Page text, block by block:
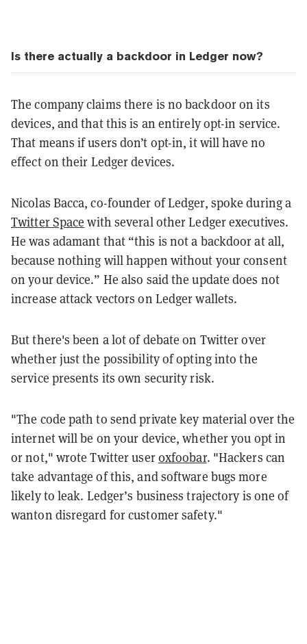
Is there actually a backdoor in Ledger now?
The company claims there is no backdoor on its
devices, and that this is an entirely opt-in service.
That means if users don’t opt-in, it will have no
effect on their Ledger devices.
Nicolas Bacca, co-founder of Ledger, spoke during a
Twitter Space with several other Ledger executives.
He was adamant that “this is not a backdoor at all,
because nothing will happen without your consent
on your device.” He also said the update does not
increase attack vectors on Ledger wallets.
But there's been a lot of debate on Twitter over
whether just the possibility of opting into the
service presents its own security risk.
"The code path to send private key material over the
internet will be on your device, whether you opt in
or not," wrote Twitter user0xfoobar. "Hackers can
take advantage of this, and software bugs more
likely to leak. Ledger’s business trajectory is one of
wanton disregard for customer safety."